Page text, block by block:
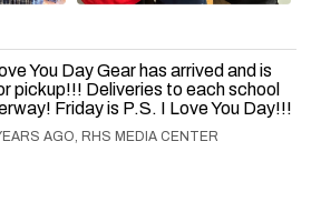
You Day Gear has arrived and is
pickup!!! Deliveries to each school
Friday is P.S. I Love You Day!!!
AGO, RHS MEDIA CENTER